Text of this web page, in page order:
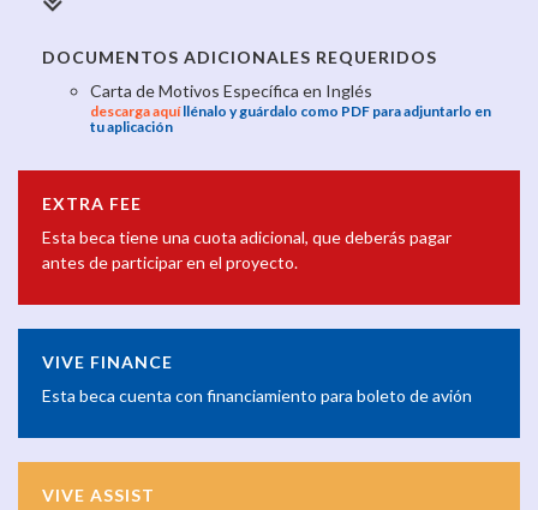
DOCUMENTOS ADICIONALES REQUERIDOS
Carta de Motivos Específica en Inglés
descarga aquíllénalo y guárdalo como PDF para adjuntarlo en
tu aplicación
EXTRA FEE
Esta beca tiene una cuota adicional, que deberás pagar
antes de participar en el proyecto.
VIVE FINANCE
Esta beca cuenta con financiamiento para boleto de avión
VIVE ASSIST